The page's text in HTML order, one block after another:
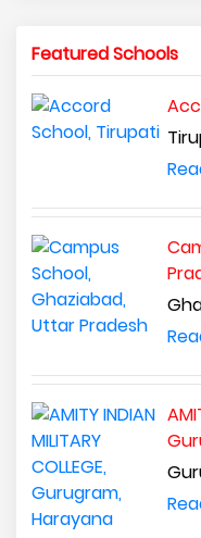
Featured Schools